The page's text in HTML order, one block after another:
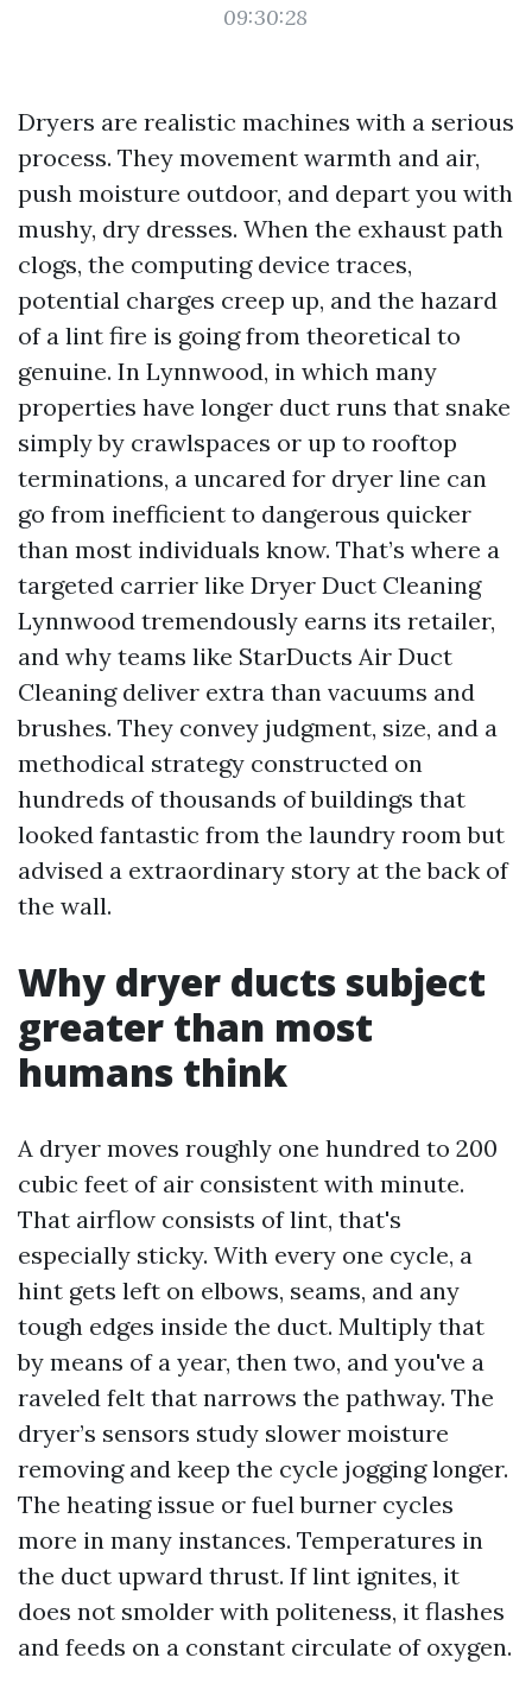
09:30:28
Dryers are realistic machines with a serious
process. They movement warmth and air,
push moisture outdoor, and depart you with
mushy, dry dresses. When the exhaust path
clogs, the computing device traces,
potential charges creep up, and the hazard
of a lint fire is going from theoretical to
genuine. In Lynnwood, in which many
properties have longer duct runs that snake
simply by crawlspaces or up to rooftop
terminations, a uncared for dryer line can
go from inefficient to dangerous quicker
than most individuals know. That’s where a
targeted carrier like Dryer Duct Cleaning
Lynnwood tremendously earns its retailer,
and why teams like StarDucts Air Duct
Cleaning deliver extra than vacuums and
brushes. They convey judgment, size, and a
methodical strategy constructed on
hundreds of thousands of buildings that
looked fantastic from the laundry room but
advised a extraordinary story at the back of
the wall.
Why dryer ducts subject
greater than most
humans think
A dryer moves roughly one hundred to 200
cubic feet of air consistent with minute.
That airflow consists of lint, that's
especially sticky. With every one cycle, a
hint gets left on elbows, seams, and any
tough edges inside the duct. Multiply that
by means of a year, then two, and you've a
raveled felt that narrows the pathway. The
dryer’s sensors study slower moisture
removing and keep the cycle jogging longer.
The heating issue or fuel burner cycles
more in many instances. Temperatures in
the duct upward thrust. If lint ignites, it
does not smolder with politeness, it flashes
and feeds on a constant circulate of oxygen.